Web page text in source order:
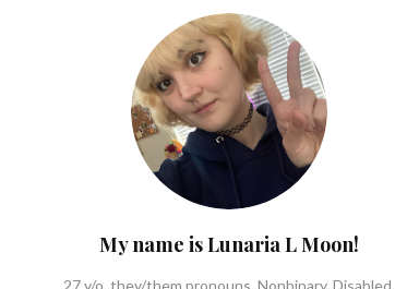
My name is Lunaria L Moon!
27 y/o, they/them pronouns. Nonbinary. Disabled,